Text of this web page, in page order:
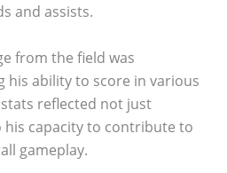
and assists.
from the field was
his ability to score in various
reflected not just
his capacity to contribute to
gameplay.